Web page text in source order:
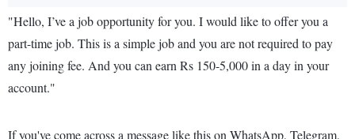
"Hello, I’ve a job opportunity for you. I would like to offer you a
part-time job. This is a simple job and you are not required to pay
any joining fee. And you can earn Rs 150-5,000 in a day in your
account."
If you've come across a message like this on WhatsApp, Telegram,